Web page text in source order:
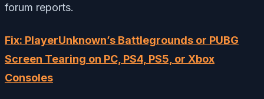
forum reports.
Fix: PlayerUnknown’s Battlegrounds or PUBG
Screen Tearing on PC, PS4, PS5, or Xbox
Consoles